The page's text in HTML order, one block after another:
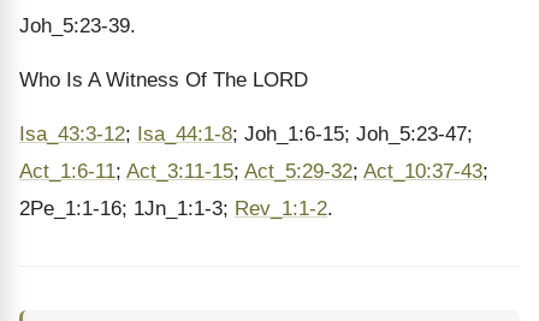
Joh_5:23-39.
Who Is A Witness Of The LORD
Isa_43:3-12; Isa_44:1-8; Joh_1:6-15; Joh_5:23-47;
Act_1:6-11; Act_3:11-15; Act_5:29-32; Act_10:37-43;
2Pe_1:1-16; 1Jn_1:1-3; Rev_1:1-2.